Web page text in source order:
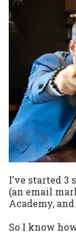
I’ve started 3
(an email
Academy,
So I know